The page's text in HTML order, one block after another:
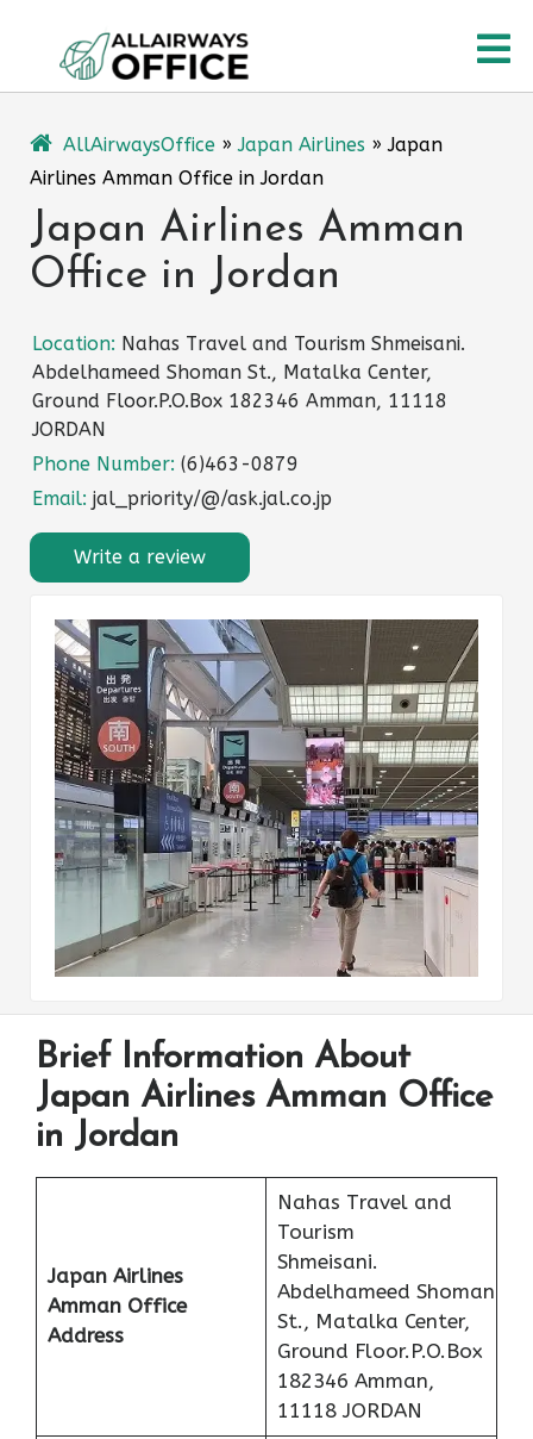
content
AllAirwaysOffice »Japan Airlines »Japan
Airlines Amman Office in Jordan
Japan Airlines Amman
Office in Jordan
Location: Nahas Travel and Tourism Shmeisani.
Abdelhameed Shoman St., Matalka Center,
Ground Floor.P.O.Box 182346 Amman, 11118
JORDAN
Phone Number: (6)463-0879
Email: jal_priority/@/ask.jal.co.jp
Write a review
Brief Information About
Japan Airlines Amman Office
in Jordan
Japan Airlines
Amman Office
Address
Nahas Travel and
Tourism
Shmeisani.
Abdelhameed Shoman
St., Matalka Center,
Ground Floor.P.O.Box
182346 Amman,
11118 JORDAN